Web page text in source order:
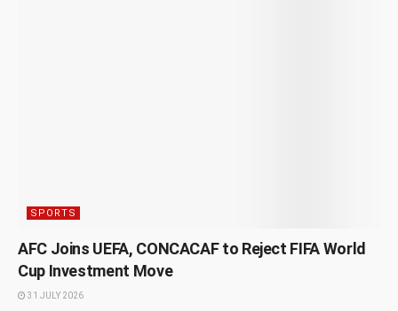
SPORTS
AFC Joins UEFA, CONCACAF to Reject FIFA World
Cup Investment Move
31 JULY 2026